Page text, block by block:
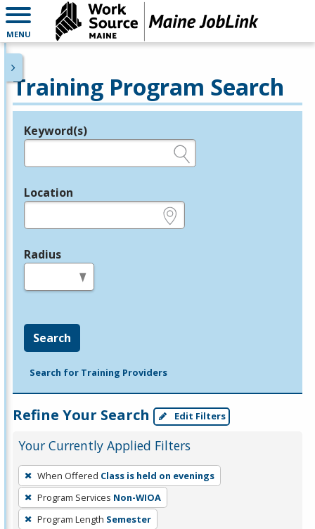
MENU
Training Program Search
Legend
Keyword(s)
Location
Radius
Search
Search for Training Providers
Refine Your Search Edit Filters
Your Currently Applied Filters
To
remove
a
filter,
When Offered Class is held on evenings
Program Services Non-WIOA
Program Length Semester